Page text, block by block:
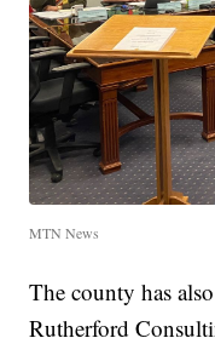
MTN News
The county has
Rutherford